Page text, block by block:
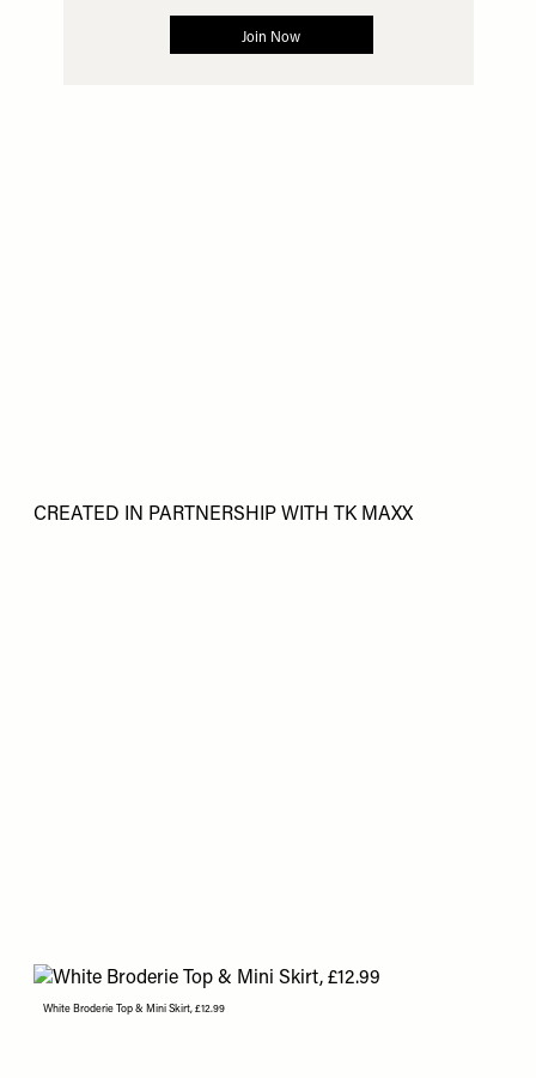
CREATED IN PARTNERSHIP WITH TK MAXX
White Broderie Top & Mini Skirt, £12.99